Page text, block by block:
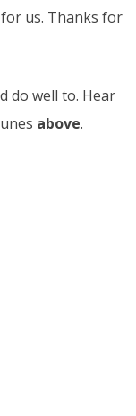
us. Thanks for
do well to. Hear
above.